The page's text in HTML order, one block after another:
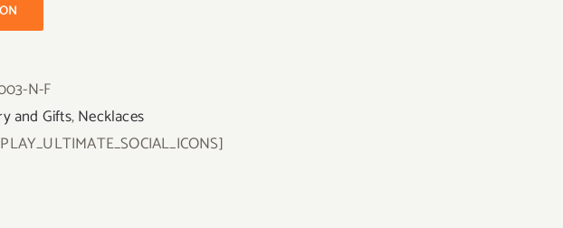
N-F
and Gifts,Necklaces